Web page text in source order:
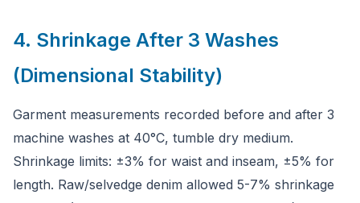
4. Shrinkage After 3 Washes
(Dimensional Stability)
Garment measurements recorded before and after 3
machine washes at 40°C, tumble dry medium.
Shrinkage limits: ±3% for waist and inseam, ±5% for
length. Raw/selvedge denim allowed 5-7% shrinkage